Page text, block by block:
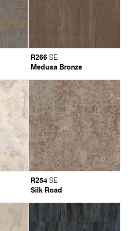
R266 SE
Medusa Bronze
R254 SE
Silk Road